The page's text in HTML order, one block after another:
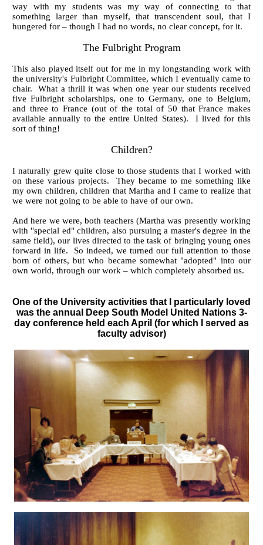
way with my students was my way of connecting to that
something larger than myself, that transcendent soul, that I
hungered for – though I had no words, no clear concept, for it.
The Fulbright Program
This also played itself out for me in my longstanding work with
the university's Fulbright Committee, which I eventually came to
chair. What a thrill it was when one year our students received
five Fulbright scholarships, one to Germany, one to Belgium,
and three to France (out of the total of 50 that France makes
available annually to the entire United States). I lived for this
sort of thing!
Children?
I naturally grew quite close to those students that I worked with
on these various projects. They became to me something like
my own children, children that Martha and I came to realize that
we were not going to be able to have of our own.
And here we were, both teachers (Martha was presently working
with "special ed" children, also pursuing a master's degree in the
same field), our lives directed to the task of bringing young ones
forward in life. So indeed, we turned our full attention to those
born of others, but who became somewhat "adopted" into our
own world, through our work – which completely absorbed us.
One of the University activities that I particularly loved
was the annual Deep South Model United Nations 3-
day conference held each April (for which I served as
faculty advisor)